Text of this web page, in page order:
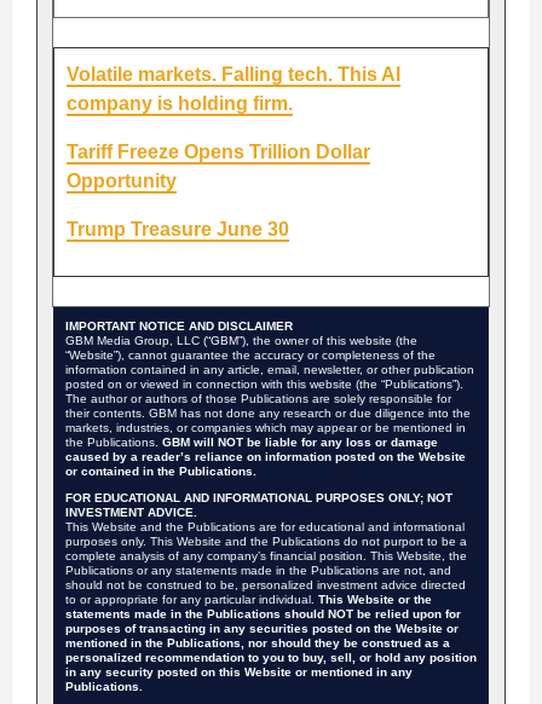
Volatile markets. Falling tech. This AI
company is holding firm.
Tariff Freeze Opens Trillion Dollar
Opportunity
Trump Treasure June 30
IMPORTANT NOTICE AND DISCLAIMER
GBM Media Group, LLC (“GBM”), the owner of this website (the
“Website”), cannot guarantee the accuracy or completeness of the
information contained in any article, email, newsletter, or other publication
posted on or viewed in connection with this website (the “Publications”).
The author or authors of those Publications are solely responsible for
their contents. GBM has not done any research or due diligence into the
markets, industries, or companies which may appear or be mentioned in
the Publications. GBM will NOT be liable for any loss or damage
caused by a reader’s reliance on information posted on the Website
or contained in the Publications.
FOR EDUCATIONAL AND INFORMATIONAL PURPOSES ONLY; NOT
INVESTMENT ADVICE.
This Website and the Publications are for educational and informational
purposes only. This Website and the Publications do not purport to be a
complete analysis of any company’s financial position. This Website, the
Publications or any statements made in the Publications are not, and
should not be construed to be, personalized investment advice directed
to or appropriate for any particular individual. This Website or the
statements made in the Publications should NOT be relied upon for
purposes of transacting in any securities posted on the Website or
mentioned in the Publications, nor should they be construed as a
personalized recommendation to you to buy, sell, or hold any position
in any security posted on this Website or mentioned in any
Publications.